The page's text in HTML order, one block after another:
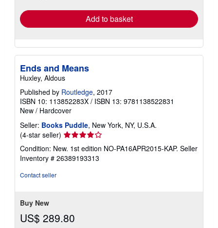
Add to basket
Ends and Means
Huxley, Aldous
Published by Routledge, 2017
ISBN 10: 113852283X / ISBN 13: 9781138522831
New / Hardcover
Seller: Books Puddle, New York, NY, U.S.A.
(4-star seller) Seller
4
out
Condition: New. 1st edition NO-PA16APR2015-KAP. Seller
Inventory # 26389193313
Contact seller
Buy New
US$ 289.80